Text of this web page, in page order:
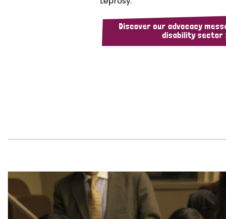
Discover our advocacy
disability sector